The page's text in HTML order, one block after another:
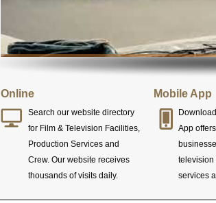
Online
Search our website directory
for Film & Television Facilities,
Production Services and
Crew. Our website receives
thousands of visits daily.
Mobile App
App
television
services